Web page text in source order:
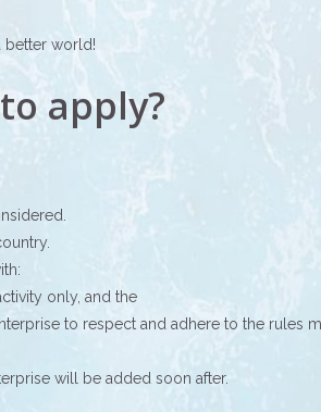
better world!
apply?
only, and the
to respect and adhere to the rules
will be added soon after.